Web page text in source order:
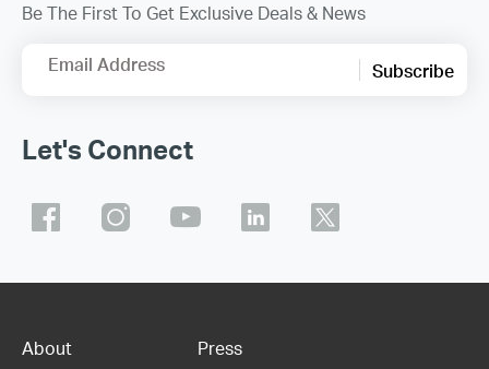
Be The First To Get Exclusive Deals & News
Email Address Subscribe
Let's Connect
About Press